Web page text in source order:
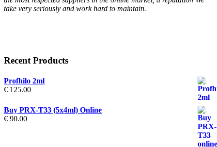
take very seriously and work hard to maintain.
Recent Products
Profhilo 2ml
€ 125.00
Buy PRX-T33 (5x4ml) Online
€ 90.00